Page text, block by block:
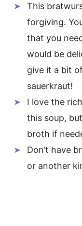
This
forgiving.
that you
would be
give it a bit
sauerkraut!
I love the
this soup,
broth if
Don’t have
or another